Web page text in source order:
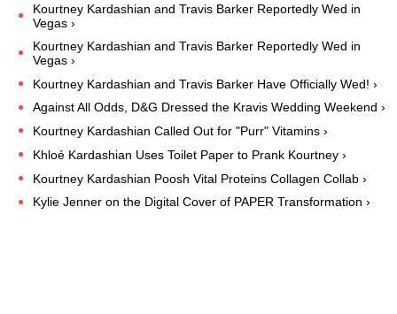
Kourtney Kardashian and Travis Barker Reportedly Wed in
Vegas ›
Kourtney Kardashian and Travis Barker Reportedly Wed in
Vegas ›
Kourtney Kardashian and Travis Barker Have Officially Wed! ›
Against All Odds, D&G Dressed the Kravis Wedding Weekend ›
Kourtney Kardashian Called Out for "Purr" Vitamins ›
Khloé Kardashian Uses Toilet Paper to Prank Kourtney ›
Kourtney Kardashian Poosh Vital Proteins Collagen Collab ›
Kylie Jenner on the Digital Cover of PAPER Transformation ›